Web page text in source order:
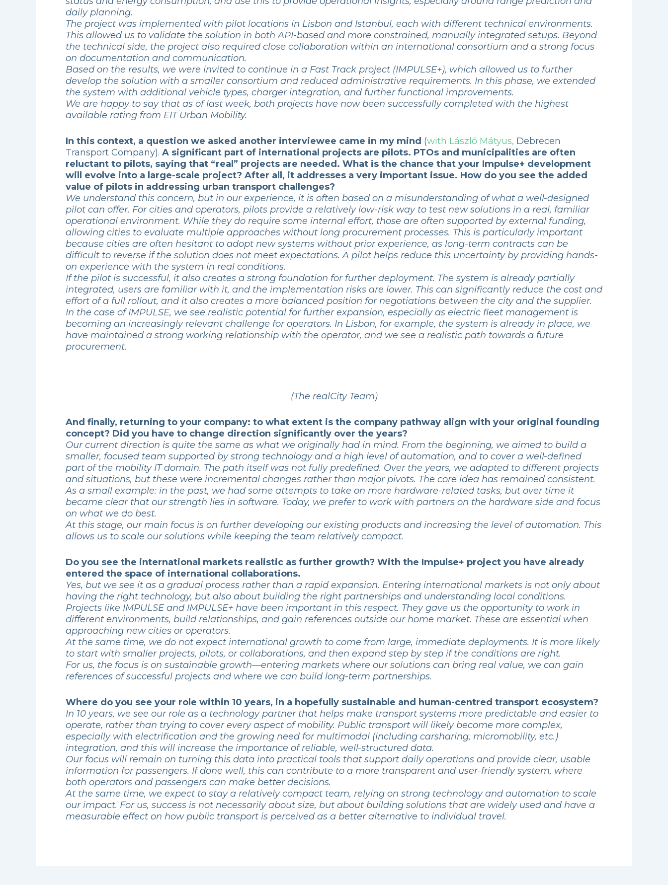
daily planning.
The project was implemented with pilot locations in Lisbon and Istanbul, each with different technical environments.
This allowed us to validate the solution in both API-based and more constrained, manually integrated setups. Beyond
the technical side, the project also required close collaboration within an international consortium and a strong focus
on documentation and communication.
Based on the results, we were invited to continue in a Fast Track project (IMPULSE+), which allowed us to further
develop the solution with a smaller consortium and reduced administrative requirements. In this phase, we extended
the system with additional vehicle types, charger integration, and further functional improvements.
We are happy to say that as of last week, both projects have now been successfully completed with the highest
available rating from EIT Urban Mobility.
In this context, a question we asked another interviewee came in my mind (with László Mátyus, Debrecen
Transport Company). A significant part of international projects are pilots. PTOs and municipalities are often
reluctant to pilots, saying that “real” projects are needed. What is the chance that your Impulse+ development
will evolve into a large-scale project? After all, it addresses a very important issue. How do you see the added
value of pilots in addressing urban transport challenges?
We understand this concern, but in our experience, it is often based on a misunderstanding of what a well-designed
pilot can offer. For cities and operators, pilots provide a relatively low-risk way to test new solutions in a real, familiar
operational environment. While they do require some internal effort, those are often supported by external funding,
allowing cities to evaluate multiple approaches without long procurement processes. This is particularly important
because cities are often hesitant to adopt new systems without prior experience, as long-term contracts can be
difficult to reverse if the solution does not meet expectations. A pilot helps reduce this uncertainty by providing hands-
on experience with the system in real conditions.
If the pilot is successful, it also creates a strong foundation for further deployment. The system is already partially
integrated, users are familiar with it, and the implementation risks are lower. This can significantly reduce the cost and
effort of a full rollout, and it also creates a more balanced position for negotiations between the city and the supplier.
In the case of IMPULSE, we see realistic potential for further expansion, especially as electric fleet management is
becoming an increasingly relevant challenge for operators. In Lisbon, for example, the system is already in place, we
have maintained a strong working relationship with the operator, and we see a realistic path towards a future
procurement.
(The realCity Team)
And finally, returning to your company: to what extent is the company pathway align with your original founding
concept? Did you have to change direction significantly over the years?
Our current direction is quite the same as what we originally had in mind. From the beginning, we aimed to build a
smaller, focused team supported by strong technology and a high level of automation, and to cover a well-defined
part of the mobility IT domain. The path itself was not fully predefined. Over the years, we adapted to different projects
and situations, but these were incremental changes rather than major pivots. The core idea has remained consistent.
As a small example: in the past, we had some attempts to take on more hardware-related tasks, but over time it
became clear that our strength lies in software. Today, we prefer to work with partners on the hardware side and focus
on what we do best.
At this stage, our main focus is on further developing our existing products and increasing the level of automation. This
allows us to scale our solutions while keeping the team relatively compact.
Do you see the international markets realistic as further growth? With the Impulse+ project you have already
entered the space of international collaborations.
Yes, but we see it as a gradual process rather than a rapid expansion. Entering international markets is not only about
having the right technology, but also about building the right partnerships and understanding local conditions.
Projects like IMPULSE and IMPULSE+ have been important in this respect. They gave us the opportunity to work in
different environments, build relationships, and gain references outside our home market. These are essential when
approaching new cities or operators.
At the same time, we do not expect international growth to come from large, immediate deployments. It is more likely
to start with smaller projects, pilots, or collaborations, and then expand step by step if the conditions are right.
For us, the focus is on sustainable growth—entering markets where our solutions can bring real value, we can gain
references of successful projects and where we can build long-term partnerships.
Where do you see your role within 10 years, in a hopefully sustainable and human-centred transport ecosystem?
In 10 years, we see our role as a technology partner that helps make transport systems more predictable and easier to
operate, rather than trying to cover every aspect of mobility. Public transport will likely become more complex,
especially with electrification and the growing need for multimodal (including carsharing, micromobility, etc.)
integration, and this will increase the importance of reliable, well-structured data.
Our focus will remain on turning this data into practical tools that support daily operations and provide clear, usable
information for passengers. If done well, this can contribute to a more transparent and user-friendly system, where
both operators and passengers can make better decisions.
At the same time, we expect to stay a relatively compact team, relying on strong technology and automation to scale
our impact. For us, success is not necessarily about size, but about building solutions that are widely used and have a
measurable effect on how public transport is perceived as a better alternative to individual travel.